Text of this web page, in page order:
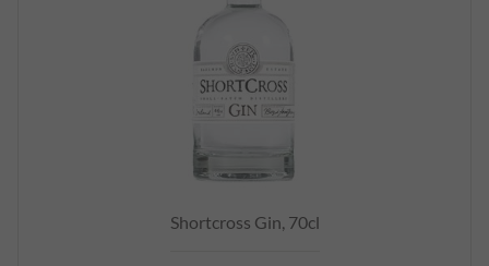
Shortcross Gin, 70cl